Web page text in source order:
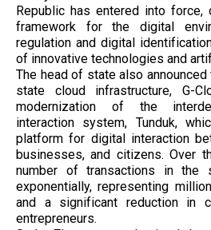
Republic has entered into force,
framework for the digital
regulation and digital
of innovative technologies and
The head of state also
state cloud infrastructure, G-
modernization of the
interaction system, Tunduk,
platform for digital interaction
businesses, and citizens. Over
number of transactions in the
exponentially, representing
and a significant reduction in
entrepreneurs.